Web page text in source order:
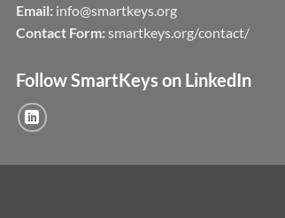
Email: info@smartkeys.org
Contact Form: smartkeys.org/contact/
Follow SmartKeys on LinkedIn